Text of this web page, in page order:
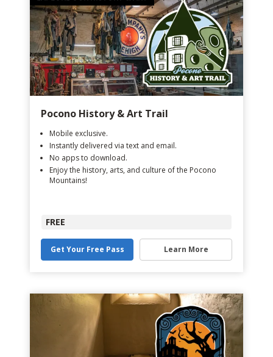
Pocono History & Art Trail
Mobile exclusive.
Instantly delivered via text and email.
No apps to download.
Enjoy the history, arts, and culture of the Pocono
Mountains!
FREE
Get Your Free Pass Learn More